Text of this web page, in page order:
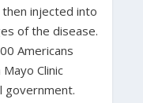
injected into
of the disease.
Americans
Clinic